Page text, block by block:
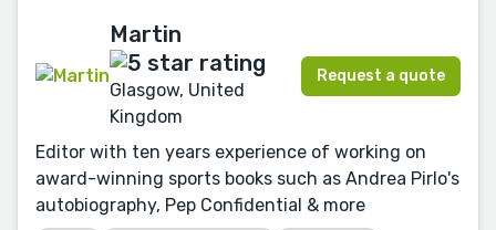
Martin
Glasgow, United
Kingdom
Request a quote
Editor with ten years experience of working on
award-winning sports books such as Andrea Pirlo's
autobiography, Pep Confidential & more